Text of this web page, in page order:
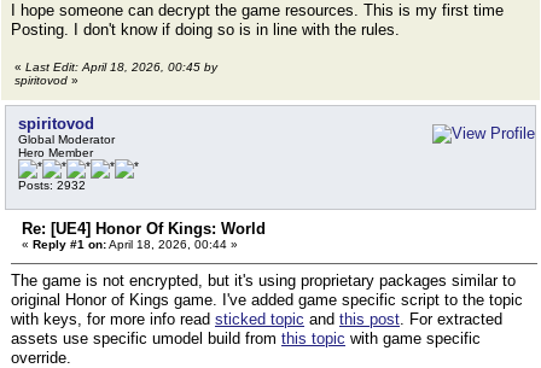
I hope someone can decrypt the game resources. This is my first time
Posting. I don't know if doing so is in line with the rules.
« Last Edit: April 18, 2026, 00:45 by
spiritovod »
spiritovod
Global Moderator
Hero Member
Posts: 2932
Re: [UE4] Honor Of Kings: World
« Reply #1 on:April 18, 2026, 00:44 »
The game is not encrypted, but it's using proprietary packages similar to
original Honor of Kings game. I've added game specific script to the topic
with keys, for more info read sticked topic and this post. For extracted
assets use specific umodel build from this topic with game specific
override.